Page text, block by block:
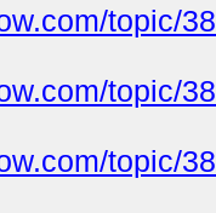
topic/
topic/
topic/